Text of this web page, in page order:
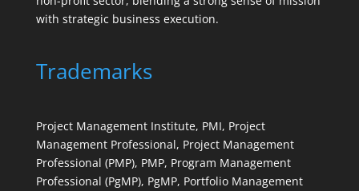
with strategic business execution.
Trademarks
Project Management Institute, PMI, Project
Management Professional, Project Management
Professional (PMP), PMP, Program Management
Professional (PgMP), PgMP, Portfolio Management